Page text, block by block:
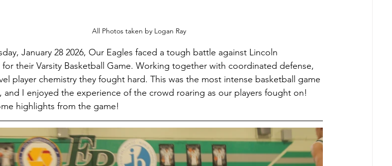
All Photos taken by Logan Ray
January 28 2026, Our Eagles faced a tough battle against Lincoln
their Varsity Basketball Game. Working together with coordinated defense,
player chemistry they fought hard. This was the most intense basketball game
and I enjoyed the experience of the crowd roaring as our players fought on!
highlights from the game!